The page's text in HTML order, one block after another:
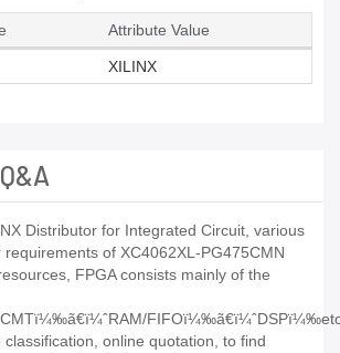
Attribute Value
XILINX
Distributor for Integrated Circuit, various
of XC4062XL-PG475CMN
FPGA consists mainly of the
online quotation, to find